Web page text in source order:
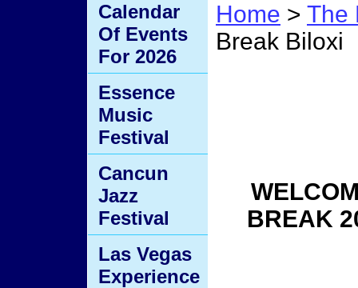
Home > The
Break Biloxi
BREAK
Calendar
Of Events
For 2026
Essence
Music
Festival
Cancun
Jazz
Festival
Las Vegas
Experience